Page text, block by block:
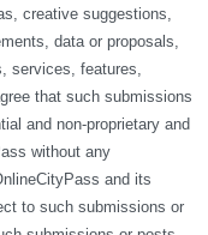
creative suggestions,
data or proposals,
services, features,
that such submissions
and non-proprietary and
without any
and its
to such submissions or